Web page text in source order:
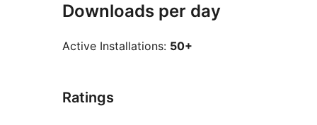
Downloads per day
Active Installations: 50+
Ratings